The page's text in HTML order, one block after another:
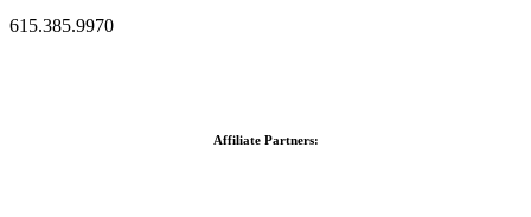
615.385.9970
Affiliate Partners: